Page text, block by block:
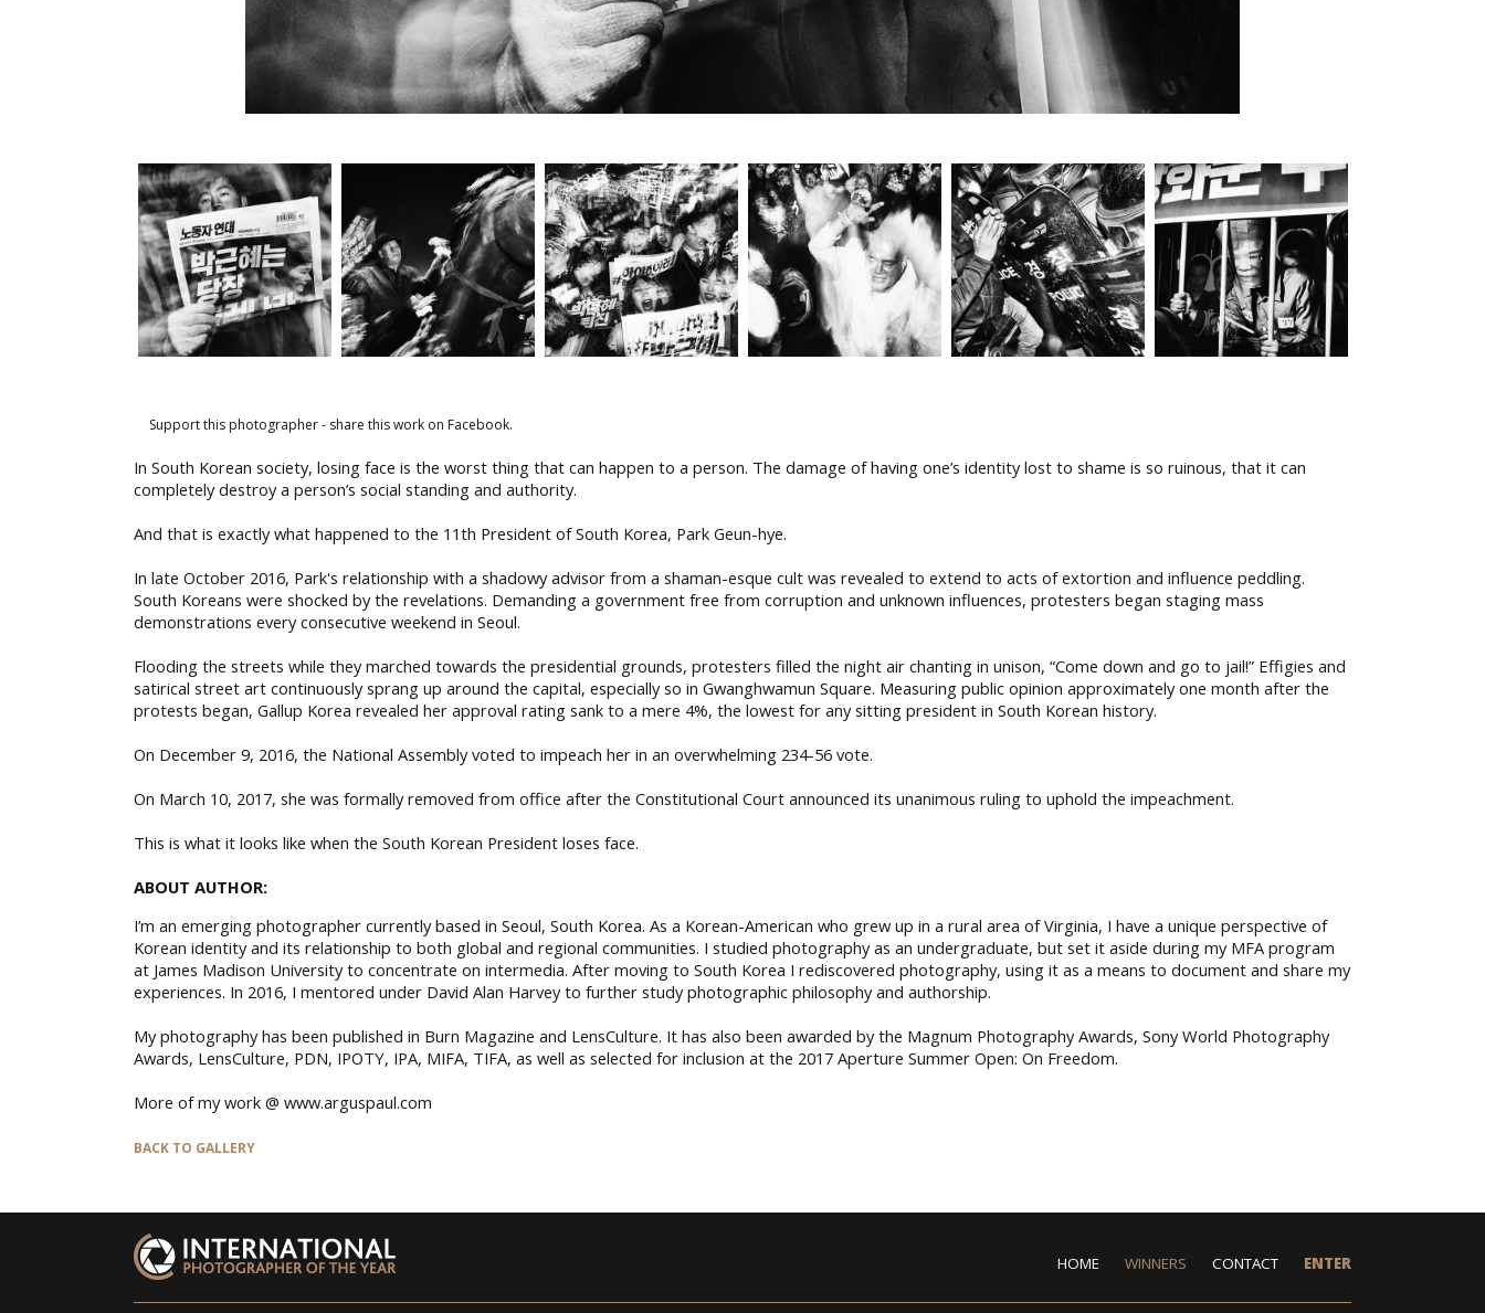
Support this photographer - share this work on Facebook.
In South Korean society, losing face is the worst thing that can happen to a person. The damage of having one’s identity lost to shame is so ruinous, that it can
completely destroy a person’s social standing and authority.
And that is exactly what happened to the 11th President of South Korea, Park Geun-hye.
In late October 2016, Park's relationship with a shadowy advisor from a shaman-esque cult was revealed to extend to acts of extortion and influence peddling.
South Koreans were shocked by the revelations. Demanding a government free from corruption and unknown influences, protesters began staging mass
demonstrations every consecutive weekend in Seoul.
Flooding the streets while they marched towards the presidential grounds, protesters filled the night air chanting in unison, “Come down and go to jail!” Effigies and
satirical street art continuously sprang up around the capital, especially so in Gwanghwamun Square. Measuring public opinion approximately one month after the
protests began, Gallup Korea revealed her approval rating sank to a mere 4%, the lowest for any sitting president in South Korean history.
On December 9, 2016, the National Assembly voted to impeach her in an overwhelming 234-56 vote.
On March 10, 2017, she was formally removed from office after the Constitutional Court announced its unanimous ruling to uphold the impeachment.
This is what it looks like when the South Korean President loses face.
ABOUT AUTHOR:
I’m an emerging photographer currently based in Seoul, South Korea. As a Korean-American who grew up in a rural area of Virginia, I have a unique perspective of
Korean identity and its relationship to both global and regional communities. I studied photography as an undergraduate, but set it aside during my MFA program
at James Madison University to concentrate on intermedia. After moving to South Korea I rediscovered photography, using it as a means to document and share my
experiences. In 2016, I mentored under David Alan Harvey to further study photographic philosophy and authorship.
My photography has been published in Burn Magazine and LensCulture. It has also been awarded by the Magnum Photography Awards, Sony World Photography
Awards, LensCulture, PDN, IPOTY, IPA, MIFA, TIFA, as well as selected for inclusion at the 2017 Aperture Summer Open: On Freedom.
More of my work @ www.arguspaul.com
BACK TO GALLERY
HOME WINNERS CONTACT ENTER